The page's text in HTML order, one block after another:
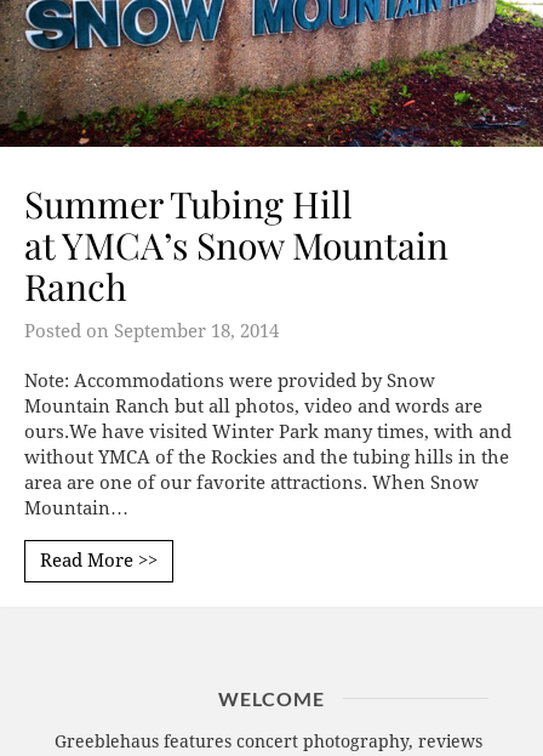
Summer Tubing Hill
at YMCA’s Snow Mountain
Ranch
Posted on September 18, 2014
Note: Accommodations were provided by Snow
Mountain Ranch but all photos, video and words are
ours.We have visited Winter Park many times, with and
without YMCA of the Rockies and the tubing hills in the
area are one of our favorite attractions. When Snow
Mountain…
Read More >>
WELCOME
Greeblehaus features concert photography, reviews